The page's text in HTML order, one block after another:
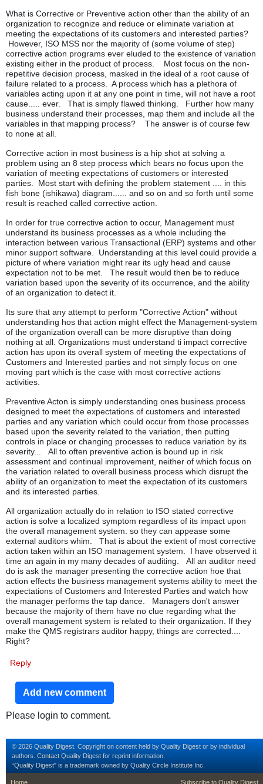
What is Corrective or Preventive action other than the ability of an
organization to recognize and reduce or eliminate variation at
meeting the expectations of its customers and interested parties?
However, ISO MSS nor the majority of (some volume of step)
corrective action programs ever eluded to the existence of variation
existing either in the product of process. Most focus on the non-
repetitive decision process, masked in the ideal of a root cause of
failure related to a process. A process which has a plethora of
variables acting upon it at any one point in time, will not have a root
cause..... ever. That is simply flawed thinking. Further how many
business understand their processes, map them and include all the
variables in that mapping process? The answer is of course few
to none at all.
Corrective action in most business is a hip shot at solving a
problem using an 8 step process which bears no focus upon the
variation of meeting expectations of customers or interested
parties. Most start with defining the problem statement .... in this
fish bone (ishikawa) diagram...... and so on and so forth until some
result is reached called corrective action.
In order for true corrective action to occur, Management must
understand its business processes as a whole including the
interaction between various Transactional (ERP) systems and other
minor support software. Understanding at this level could provide a
picture of where variation might rear its ugly head and cause
expectation not to be met. The result would then be to reduce
variation based upon the severity of its occurrence, and the ability
of an organization to detect it.
Its sure that any attempt to perform "Corrective Action" without
understanding hos that action might effect the Management-system
of the organization overall can be more disruptive than doing
nothing at all. Organizations must understand ti impact corrective
action has upon its overall system of meeting the expectations of
Customers and Interested parties and not simply focus on one
moving part which is the case with most corrective actions
activities.
Preventive Acton is simply understanding ones business process
designed to meet the expectations of customers and interested
parties and any variation which could occur from those processes
based upon the severity related to the variation, then putting
controls in place or changing processes to reduce variation by its
severity... All to often preventive action is bound up in risk
assessment and continual improvement, neither of which focus on
the variation related to overall business process which disrupt the
ability of an organization to meet the expectation of its customers
and its interested parties.
All organization actually do in relation to ISO stated corrective
action is solve a localized symptom regardless of its impact upon
the overall management system. so they can appease some
external auditors whim. That is about the extent of most corrective
action taken within an ISO management system. I have observed it
time an again in my many decades of auditing. All an auditor need
do is ask the manager presenting the corrective action hoe that
action effects the business management systems ability to meet the
expectations of Customers and Interested Parties and watch how
the manager performs the tap dance. Managers don't answer
because the majority of them have no clue regarding what the
overall management system is related to their organization. If they
make the QMS registrars auditor happy, things are corrected....
Right?
Reply
Add new comment
Please login to comment.
© 2026 Quality Digest. Copyright on content held by Quality Digest or by individual
authors. Contact Quality Digest for reprint information.
“Quality Digest" is a trademark owned by Quality Circle Institute Inc.
footer
Home footer second
Subscribe to Quality Digest